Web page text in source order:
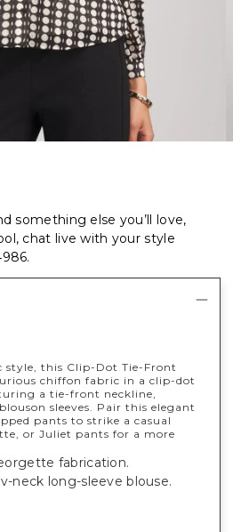
something else you’ll love,
chat live with your style
.
this Clip-Dot Tie-Front
chiffon fabric in a clip-dot
a tie-front neckline,
sleeves. Pair this elegant
pants to strike a casual
or Juliet pants for a more
fabrication.
neck long-sleeve blouse.